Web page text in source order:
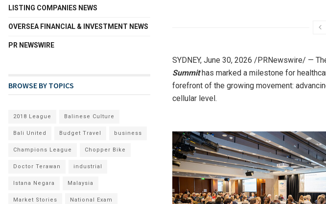
SYDNEY, June 30, 2026 /PRNewswire/ —
Summit has marked a milestone for
forefront of the growing movement:
cellular level.
LISTING COMPANIES NEWS
OVERSEA FINANCIAL & INVESTMENT NEWS
PR NEWSWIRE
BROWSE BY TOPICS
2018 League Balinese Culture
Bali United Budget Travel business
Champions League Chopper Bike
Doctor Terawan industrial
Istana Negara Malaysia
Market Stories National Exam